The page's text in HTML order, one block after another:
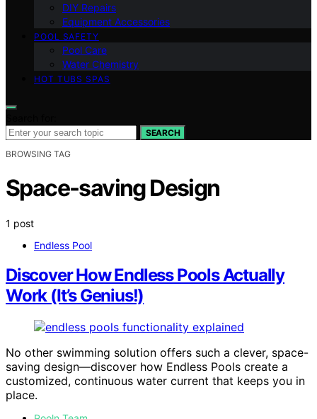
DIY Repairs
Equipment Accessories
POOL SAFETY
Pool Care
Water Chemistry
HOT TUBS SPAS
SEARCH
BROWSING TAG
Space-saving Design
1 post
Endless Pool
Discover How Endless Pools Actually
Work (It’s Genius!)
No other swimming solution offers such a clever, space-
saving design—discover how Endless Pools create a
customized, continuous water current that keeps you in
place.